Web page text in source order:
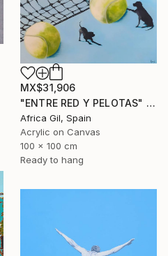
MX$31,906
"ENTRE RED Y PELOTAS" Painting
Africa Gil, Spain
Acrylic on Canvas
100 x 100 cm
Ready to hang